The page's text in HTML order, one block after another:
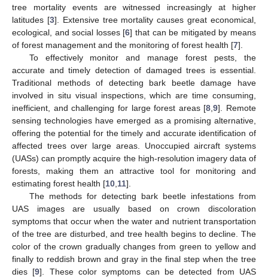
tree mortality events are witnessed increasingly at higher
latitudes [3]. Extensive tree mortality causes great economical,
ecological, and social losses [6] that can be mitigated by means
of forest management and the monitoring of forest health [7].
To effectively monitor and manage forest pests, the
accurate and timely detection of damaged trees is essential.
Traditional methods of detecting bark beetle damage have
involved in situ visual inspections, which are time consuming,
inefficient, and challenging for large forest areas [8 ,9]. Remote
sensing technologies have emerged as a promising alternative,
offering the potential for the timely and accurate identification of
affected trees over large areas. Unoccupied aircraft systems
(UASs) can promptly acquire the high-resolution imagery data of
forests, making them an attractive tool for monitoring and
estimating forest health [10 11].
The methods for detecting bark beetle infestations from
UAS images are usually based on crown discoloration
symptoms that occur when the water and nutrient transportation
of the tree are disturbed, and tree health begins to decline. The
color of the crown gradually changes from green to yellow and
finally to reddish brown and gray in the final step when the tree
dies [9]. These color symptoms can be detected from UAS